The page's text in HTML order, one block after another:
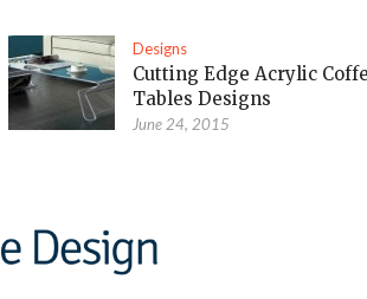
Designs
Cutting Edge Acrylic
Tables Designs
June 24, 2015